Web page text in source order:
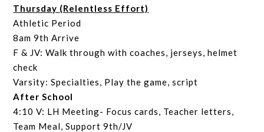
Thursday (Relentless Effort)
Athletic Period
8am 9th Arrive
F & JV: Walk through with coaches, jerseys, helmet
check
Varsity: Specialties, Play the game, script
After School
4:10 V: LH Meeting- Focus cards, Teacher letters,
Team Meal, Support 9th/JV